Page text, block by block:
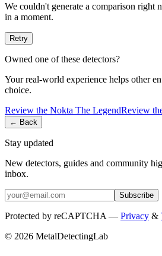
We couldn't generate a comparison right
in a moment.
Retry
Owned one of these detectors?
Your real-world experience helps other
choice.
Review the Nokta The LegendReview
← Back
Stay updated
New detectors, guides and community
inbox.
Subscribe
Protected by reCAPTCHA — Privacy &
© 2026 MetalDetectingLab